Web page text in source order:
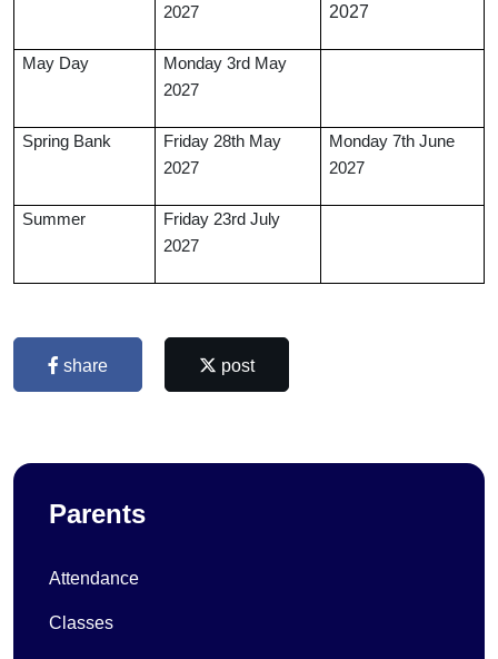
2027
2027
May Day
Monday 3rd May
2027
Spring Bank
Friday 28th May
2027
Monday 7th June
2027
Summer
Friday 23rd July
2027
share post
Parents
Attendance
Classes